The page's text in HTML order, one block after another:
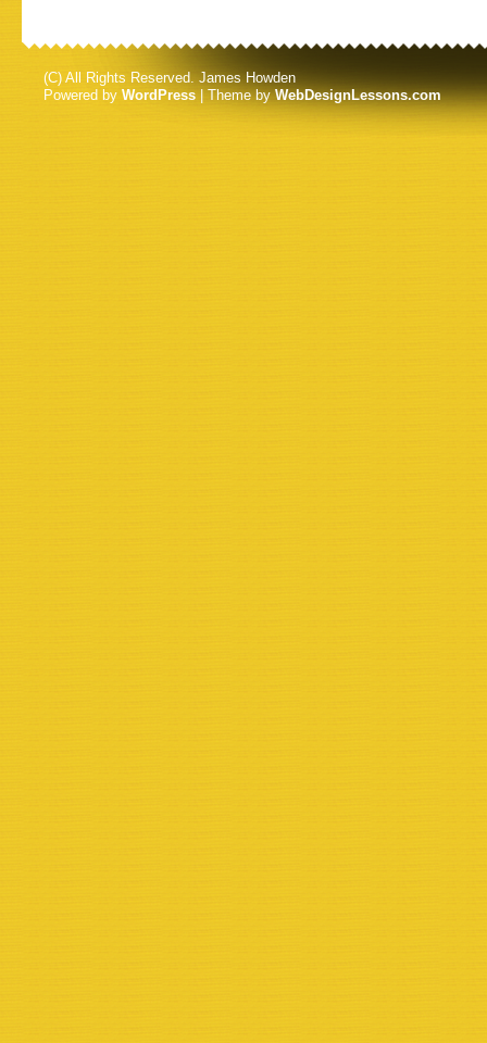
(C) All Rights Reserved. James Howden
Powered by WordPress | Theme byWebDesignLessons.com